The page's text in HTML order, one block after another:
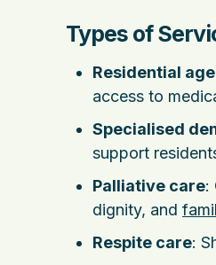
Types of
Residential
access to
Specialised
support
Palliative care:
dignity, and
Respite care: